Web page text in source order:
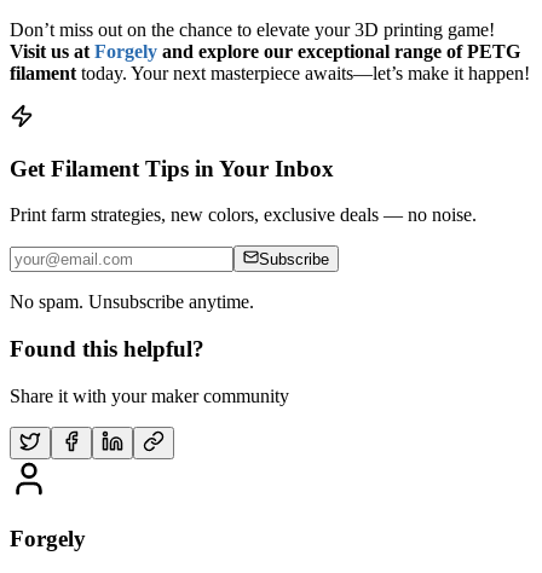
Don’t miss out on the chance to elevate your 3D printing game!
Visit us at Forgely and explore our exceptional range of PETG
filament today. Your next masterpiece awaits—let’s make it happen!
Get Filament Tips in Your Inbox
Print farm strategies, new colors, exclusive deals — no noise.
Subscribe
No spam. Unsubscribe anytime.
Found this helpful?
Share it with your maker community
Forgely